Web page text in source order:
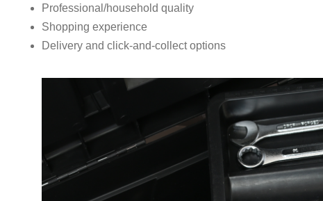
Professional/household quality
Shopping experience
Delivery and click-and-collect options